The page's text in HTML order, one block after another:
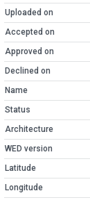
Uploaded on
Accepted on
Approved on
Declined on
Name
Status
Architecture
WED version
Latitude
Longitude